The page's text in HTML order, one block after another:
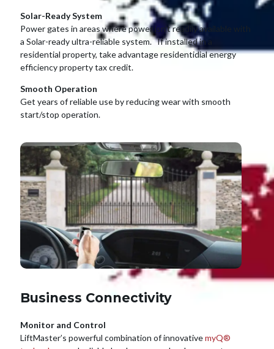
Solar-Ready System
Power gates in areas where power isn’t readily available with
a Solar-ready ultra-reliable system. If installed in a
residential property, take advantage residentidial energy
efficiency property tax credit.
Smooth Operation
Get years of reliable use by reducing wear with smooth
start/stop operation.
Business Connectivity
Monitor and Control
LiftMaster’s powerful combination of innovativemyQ®